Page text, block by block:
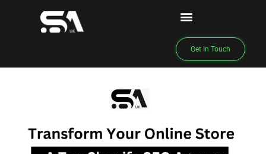
Get In Touch